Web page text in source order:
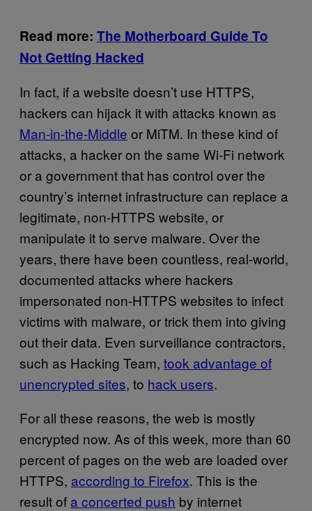
Read more: The Motherboard Guide To
Not Getting Hacked
In fact, if a website doesn’t use HTTPS,
hackers can hijack it with attacks known as
Man-in-the-Middle or MiTM. In these kind of
attacks, a hacker on the same Wi-Fi network
or a government that has control over the
country’s internet infrastructure can replace a
legitimate, non-HTTPS website, or
manipulate it to serve malware. Over the
years, there have been countless, real-world,
documented attacks where hackers
impersonated non-HTTPS websites to infect
victims with malware, or trick them into giving
out their data. Even surveillance contractors,
such as Hacking Team, took advantage of
unencrypted sites, to hack users.
For all these reasons, the web is mostly
encrypted now. As of this week, more than 60
percent of pages on the web are loaded over
HTTPS, according to Firefox. This is the
result of a concerted push by internet